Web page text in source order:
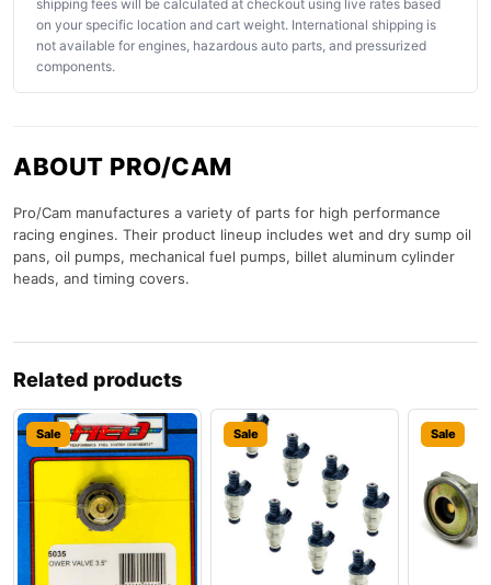
shipping fees will be calculated at checkout using live rates based
on your specific location and cart weight. International shipping is
not available for engines, hazardous auto parts, and pressurized
components.
ABOUT PRO/CAM
Pro/Cam manufactures a variety of parts for high performance
racing engines. Their product lineup includes wet and dry sump oil
pans, oil pumps, mechanical fuel pumps, billet aluminum cylinder
heads, and timing covers.
Related products
Sale Sale Sale